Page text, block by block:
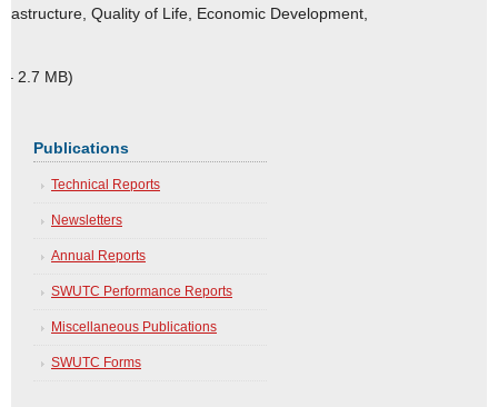
Quality of Life, Economic Development,
2.7 MB)
Publications
Technical Reports
Newsletters
Annual Reports
SWUTC Performance Reports
Miscellaneous Publications
SWUTC Forms